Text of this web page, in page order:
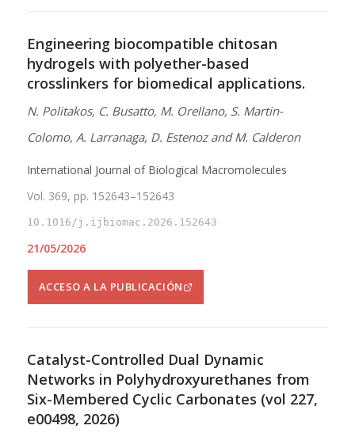
Engineering biocompatible chitosan
hydrogels with polyether-based
crosslinkers for biomedical applications.
N. Politakos, C. Busatto, M. Orellano, S. Martin-
Colomo, A. Larranaga, D. Estenoz and M. Calderon
International Journal of Biological Macromolecules
Vol. 369, pp. 152643–152643
10.1016/j.ijbiomac.2026.152643
21/05/2026
ACCESO A LA PUBLICACIÓN
Catalyst-Controlled Dual Dynamic
Networks in Polyhydroxyurethanes from
Six-Membered Cyclic Carbonates (vol 227,
e00498, 2026)